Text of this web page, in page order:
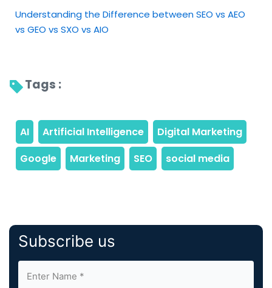
Understanding the Difference between SEO vs AEO
vs GEO vs SXO vs AIO
Tags :
Subscribe us